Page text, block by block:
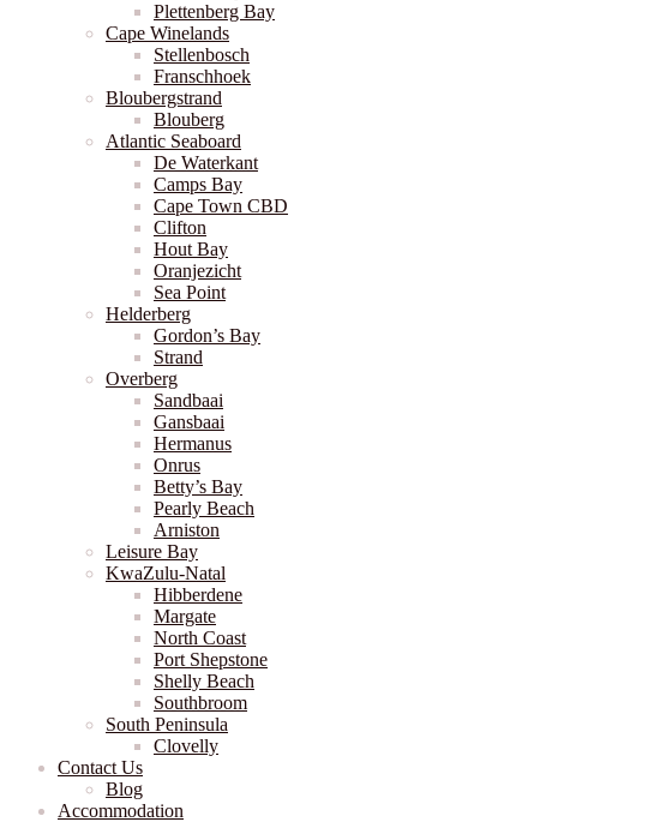
Plettenberg Bay
Cape Winelands
Stellenbosch
Franschhoek
Bloubergstrand
Blouberg
Atlantic Seaboard
De Waterkant
Camps Bay
Cape Town CBD
Clifton
Hout Bay
Oranjezicht
Sea Point
Helderberg
Gordon’s Bay
Strand
Overberg
Sandbaai
Gansbaai
Hermanus
Onrus
Betty’s Bay
Pearly Beach
Arniston
Leisure Bay
KwaZulu-Natal
Hibberdene
Margate
North Coast
Port Shepstone
Shelly Beach
Southbroom
South Peninsula
Clovelly
Contact Us
Blog
Accommodation